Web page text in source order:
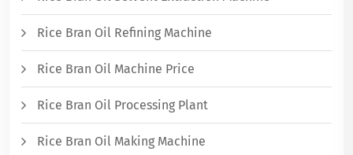
Rice Bran Oil Refining Machine
Rice Bran Oil Machine Price
Rice Bran Oil Processing Plant
Rice Bran Oil Making Machine